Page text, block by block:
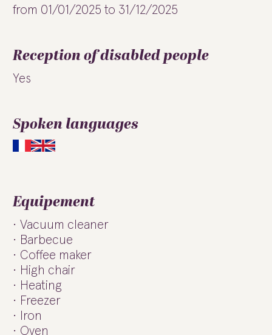
from 01/01/2025 to 31/12/2025
Reception of disabled people
Yes
Spoken languages
Equipement
Vacuum cleaner
Barbecue
Coffee maker
High chair
Heating
Freezer
Iron
Oven